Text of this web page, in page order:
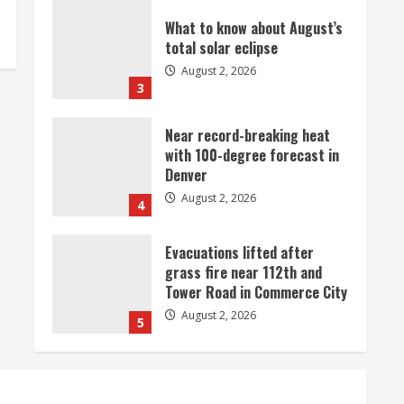
3
What to know about August’s
total solar eclipse
August 2, 2026
4
Near record-breaking heat
with 100-degree forecast in
Denver
August 2, 2026
5
Evacuations lifted after
grass fire near 112th and
Tower Road in Commerce City
August 2, 2026